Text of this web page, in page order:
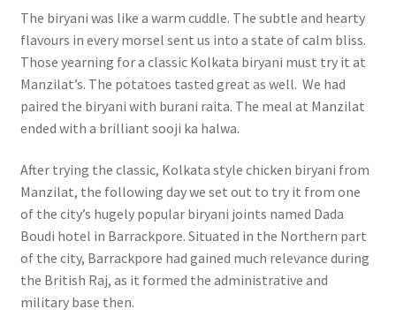
The biryani was like a warm cuddle. The subtle and hearty
flavours in every morsel sent us into a state of calm bliss.
Those yearning for a classic Kolkata biryani must try it at
Manzilat’s. The potatoes tasted great as well. We had
paired the biryani with burani raita. The meal at Manzilat
ended with a brilliant sooji ka halwa.
After trying the classic, Kolkata style chicken biryani from
Manzilat, the following day we set out to try it from one
of the city’s hugely popular biryani joints named Dada
Boudi hotel in Barrackpore. Situated in the Northern part
of the city, Barrackpore had gained much relevance during
the British Raj, as it formed the administrative and
military base then.